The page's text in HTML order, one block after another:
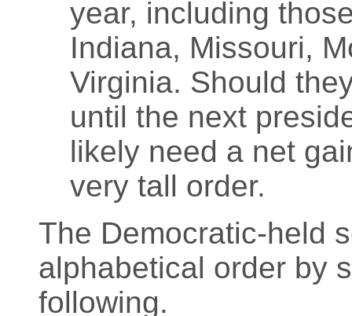
year, including
Indiana, Missouri,
Virginia. Should
until the next
likely need a net
very tall order.
The Democratic-held
alphabetical order by
following.